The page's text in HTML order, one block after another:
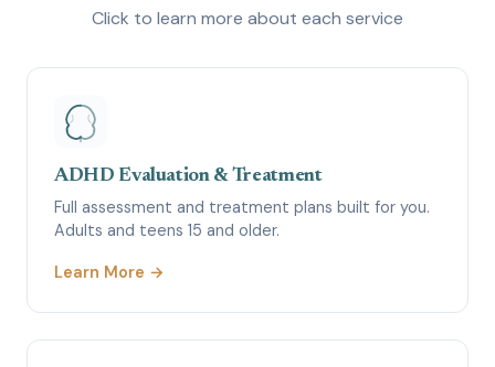
Click to learn more about each service
ADHD Evaluation & Treatment
Full assessment and treatment plans built for you.
Adults and teens 15 and older.
Learn More →